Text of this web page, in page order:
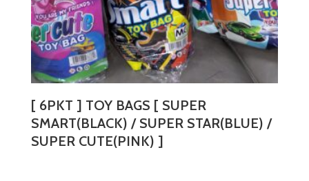
[ 6PKT ] TOY BAGS [ SUPER
SMART(BLACK) / SUPER STAR(BLUE) /
SUPER CUTE(PINK) ]